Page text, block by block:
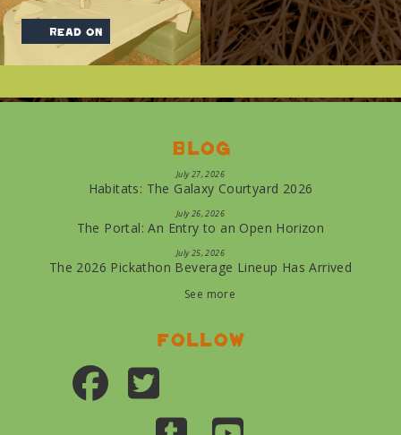
read on
Blog
July 27, 2026
Habitats: The Galaxy Courtyard 2026
July 26, 2026
The Portal: An Entry to an Open Horizon
July 25, 2026
The 2026 Pickathon Beverage Lineup Has Arrived
See more
Follow